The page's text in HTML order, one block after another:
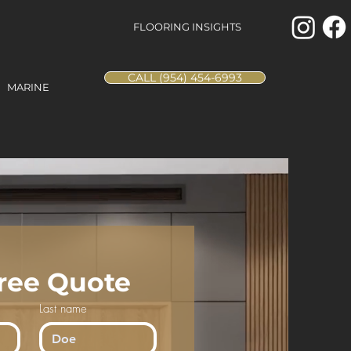
FLOORING INSIGHTS
MARINE
CALL (954) 454-6993
Quote
Last name